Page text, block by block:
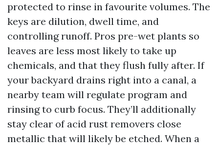
protected to rinse in favourite volumes. The
keys are dilution, dwell time, and
controlling runoff. Pros pre-wet plants so
leaves are less most likely to take up
chemicals, and that they flush fully after. If
your backyard drains right into a canal, a
nearby team will regulate program and
rinsing to curb focus. They’ll additionally
stay clear of acid rust removers close
metallic that will likely be etched. When a